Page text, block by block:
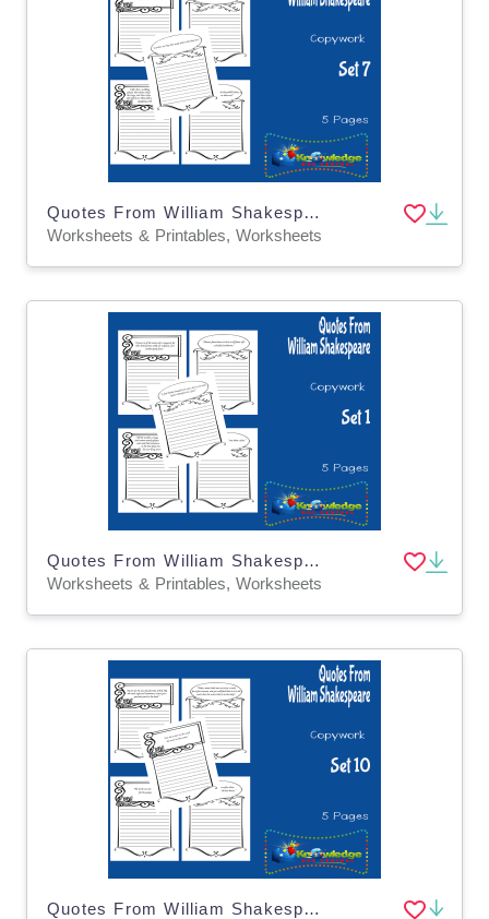
Quotes From William Shakespeare Copywork : Set 7
Worksheets & Printables, Worksheets
Quotes From William Shakespeare Copywork : Set 1
Worksheets & Printables, Worksheets
Quotes From William Shakespeare Copywork : Set 10